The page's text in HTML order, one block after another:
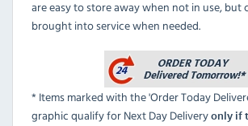
are easy to store away when not in use, but
brought into service when needed.
* Items marked with the 'Order Today
graphic qualify for Next Day Delivery only if